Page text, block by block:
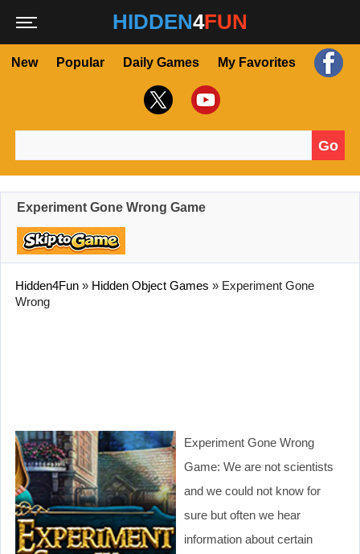
HIDDEN4FUN
New Popular Daily Games My Favorites
Go
Experiment Gone Wrong Game
Hidden4Fun » Hidden Object Games » Experiment Gone
Wrong
Experiment Gone Wrong
Game: We are not scientists
and we could not know for
sure but often we hear
information about certain